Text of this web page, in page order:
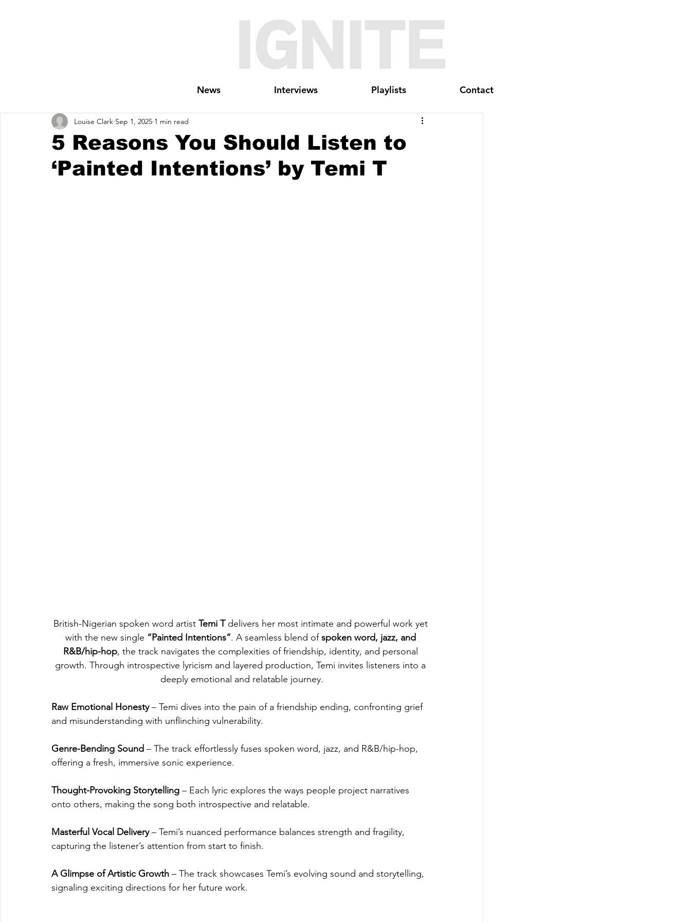
News Interviews Playlists Contact
5 Reasons You Should Listen to
‘Painted Intentions’ by Temi T
Louise Clark Sep 1, 2025 1 min read
British-Nigerian spoken word artist Temi T delivers her most intimate and powerful work yet
with the new single “Painted Intentions”. A seamless blend of spoken word, jazz, and
R&B/hip-hop, the track navigates the complexities of friendship, identity, and personal
growth. Through introspective lyricism and layered production, Temi invites listeners into a
deeply emotional and relatable journey.
Raw Emotional Honesty – Temi dives into the pain of a friendship ending, confronting grief
and misunderstanding with unflinching vulnerability.
Genre-Bending Sound – The track effortlessly fuses spoken word, jazz, and R&B/hip-hop,
offering a fresh, immersive sonic experience.
Thought-Provoking Storytelling – Each lyric explores the ways people project narratives
onto others, making the song both introspective and relatable.
Masterful Vocal Delivery – Temi’s nuanced performance balances strength and fragility,
capturing the listener’s attention from start to finish.
A Glimpse of Artistic Growth – The track showcases Temi’s evolving sound and storytelling,
signaling exciting directions for her future work.